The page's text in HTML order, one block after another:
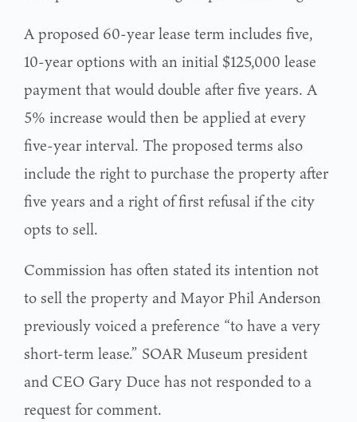
A proposed 60-year lease term includes five,
10-year options with an initial $125,000 lease
payment that would double after five years. A
5% increase would then be applied at every
five-year interval. The proposed terms also
include the right to purchase the property after
five years and a right of first refusal if the city
opts to sell.
Commission has often stated its intention not
to sell the property and Mayor Phil Anderson
previously voiced a preference “to have a very
short-term lease.” SOAR Museum president
and CEO Gary Duce has not responded to a
request for comment.